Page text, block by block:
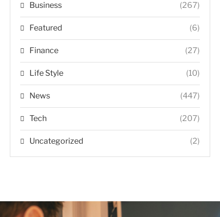
Business (267)
Featured (6)
Finance (27)
Life Style (10)
News (447)
Tech (207)
Uncategorized (2)